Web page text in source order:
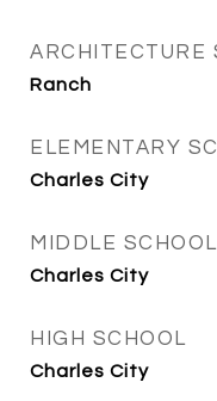
ARCHITECTURE
Ranch
ELEMENTARY
Charles City
MIDDLE SCHOOL
Charles City
HIGH SCHOOL
Charles City